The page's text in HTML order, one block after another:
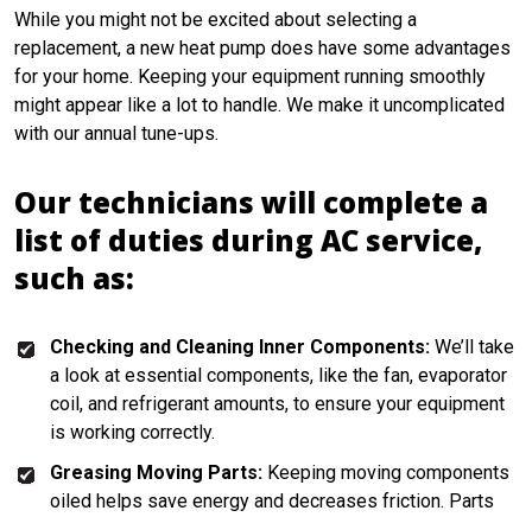
While you might not be excited about selecting a
replacement, a new heat pump does have some advantages
for your home. Keeping your equipment running smoothly
might appear like a lot to handle. We make it uncomplicated
with our annual tune-ups.
Our technicians will complete a
list of duties during AC service,
such as:
Checking and Cleaning Inner Components: We’ll take
a look at essential components, like the fan, evaporator
coil, and refrigerant amounts, to ensure your equipment
is working correctly.
Greasing Moving Parts: Keeping moving components
oiled helps save energy and decreases friction. Parts